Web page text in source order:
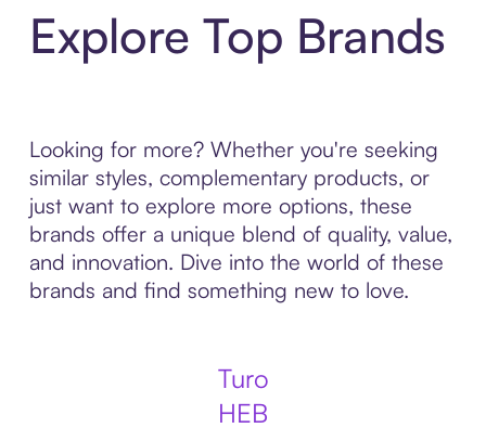
Explore Top Brands
Looking for more? Whether you're seeking
similar styles, complementary products, or
just want to explore more options, these
brands offer a unique blend of quality, value,
and innovation. Dive into the world of these
brands and find something new to love.
Turo
HEB